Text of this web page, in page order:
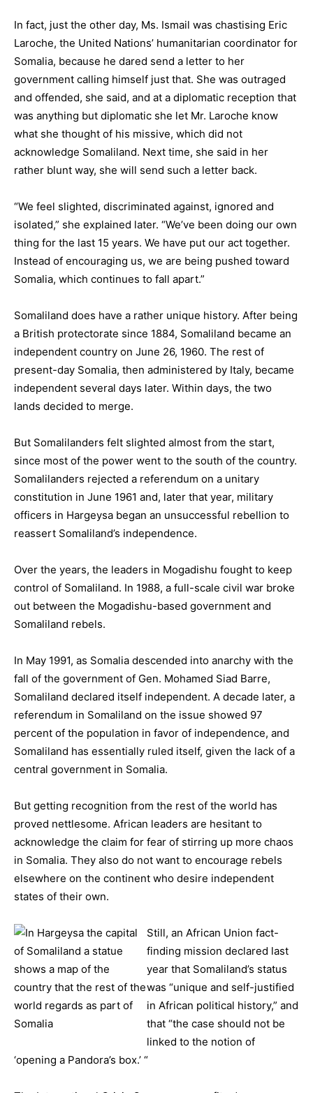
In fact, just the other day, Ms. Ismail was chastising Eric
Laroche, the United Nations’ humanitarian coordinator for
Somalia, because he dared send a letter to her
government calling himself just that. She was outraged
and offended, she said, and at a diplomatic reception that
was anything but diplomatic she let Mr. Laroche know
what she thought of his missive, which did not
acknowledge Somaliland. Next time, she said in her
rather blunt way, she will send such a letter back.
“We feel slighted, discriminated against, ignored and
isolated,” she explained later. “We’ve been doing our own
thing for the last 15 years. We have put our act together.
Instead of encouraging us, we are being pushed toward
Somalia, which continues to fall apart.”
Somaliland does have a rather unique history. After being
a British protectorate since 1884, Somaliland became an
independent country on June 26, 1960. The rest of
present-day Somalia, then administered by Italy, became
independent several days later. Within days, the two
lands decided to merge.
But Somalilanders felt slighted almost from the start,
since most of the power went to the south of the country.
Somalilanders rejected a referendum on a unitary
constitution in June 1961 and, later that year, military
officers in Hargeysa began an unsuccessful rebellion to
reassert Somaliland’s independence.
Over the years, the leaders in Mogadishu fought to keep
control of Somaliland. In 1988, a full-scale civil war broke
out between the Mogadishu-based government and
Somaliland rebels.
In May 1991, as Somalia descended into anarchy with the
fall of the government of Gen. Mohamed Siad Barre,
Somaliland declared itself independent. A decade later, a
referendum in Somaliland on the issue showed 97
percent of the population in favor of independence, and
Somaliland has essentially ruled itself, given the lack of a
central government in Somalia.
But getting recognition from the rest of the world has
proved nettlesome. African leaders are hesitant to
acknowledge the claim for fear of stirring up more chaos
in Somalia. They also do not want to encourage rebels
elsewhere on the continent who desire independent
states of their own.
Still, an African Union fact-
finding mission declared last
year that Somaliland’s status
was “unique and self-justified
in African political history,” and
that “the case should not be
linked to the notion of
‘opening a Pandora’s box.’ “